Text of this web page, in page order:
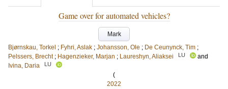
Game over for automated vehicles?
Mark
Bjørnskau, Torkel ; Fyhri, Aslak ; Johansson, Ole ; De Ceunynck, Tim ;
Pelssers, Brecht ; Hagenzieker, Marjan ; Laureshyn, Aliaksei LU
and
Ivina, Daria
LU
(
2022